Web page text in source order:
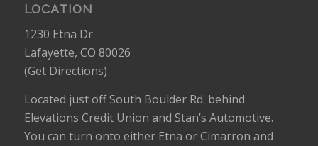
LOCATION
1230 Etna Dr.
Lafayette, CO 80026
(Get Directions)
Located just off South Boulder Rd. behind
Elevations Credit Union and Stan’s Automotive.
You can turn onto either Etna or Cimarron and